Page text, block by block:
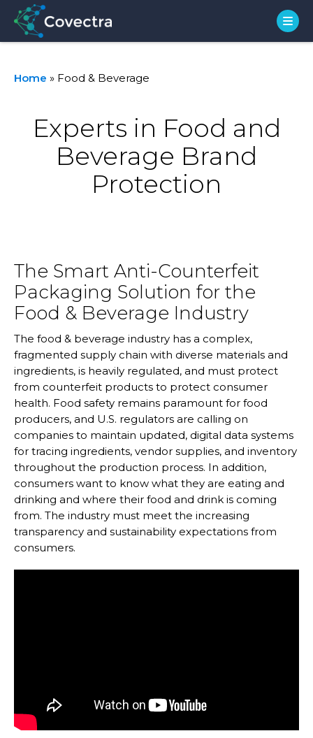
Home » Food & Beverage
Experts in Food and
Beverage Brand
Protection
The Smart Anti-Counterfeit
Packaging Solution for the
Food & Beverage Industry
The food & beverage industry has a complex,
fragmented supply chain with diverse materials and
ingredients, is heavily regulated, and must protect
from counterfeit products to protect consumer
health. Food safety remains paramount for food
producers, and U.S. regulators are calling on
companies to maintain updated, digital data systems
for tracing ingredients, vendor supplies, and inventory
throughout the production process. In addition,
consumers want to know what they are eating and
drinking and where their food and drink is coming
from. The industry must meet the increasing
transparency and sustainability expectations from
consumers.